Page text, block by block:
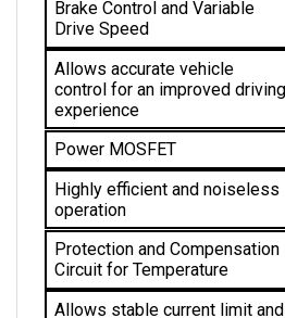
Drive Speed
Allows accurate vehicle
control for an improved driving
experience
Power MOSFET
Highly efficient and noiseless
operation
Protection and Compensation
Circuit for Temperature
Allows stable current limit and
cutback function for during